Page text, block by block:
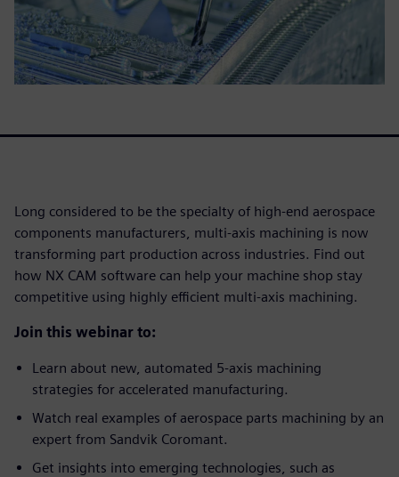
Long considered to be the specialty of high-end aerospace
components manufacturers, multi-axis machining is now
transforming part production across industries. Find out
how NX CAM software can help your machine shop stay
competitive using highly efficient multi-axis machining.
Join this webinar to:
Learn about new, automated 5-axis machining
strategies for accelerated manufacturing.
Watch real examples of aerospace parts machining by an
expert from Sandvik Coromant.
Get insights into emerging technologies, such as